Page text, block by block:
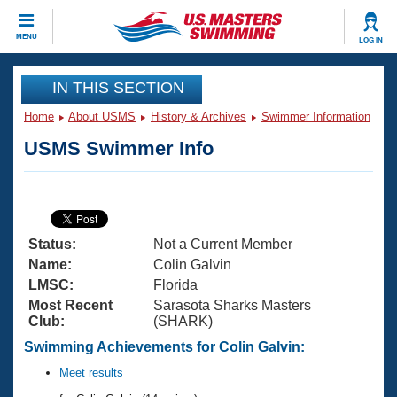
MENU LOG IN
CLOSE
Training
Articles And Videos
Swimming 101
Training Plans
Swimming Guides
Video Stroke Analysis
Club Finder
Virtual And Fitness Events
2026 Summer Nationals
National Championships
Results And Rankings
Workout Library
About Us
What Is Masters Swimming?
USMS Community
Join
IN THIS SECTION
Home About USMS History & Archives Swimmer Information
USMS Swimmer Info
Status:
Not a Current Member
Name:
Colin Galvin
LMSC:
Florida
Most Recent
Club:
Sarasota Sharks Masters
(SHARK)
Swimming Achievements for Colin Galvin:
Meet results